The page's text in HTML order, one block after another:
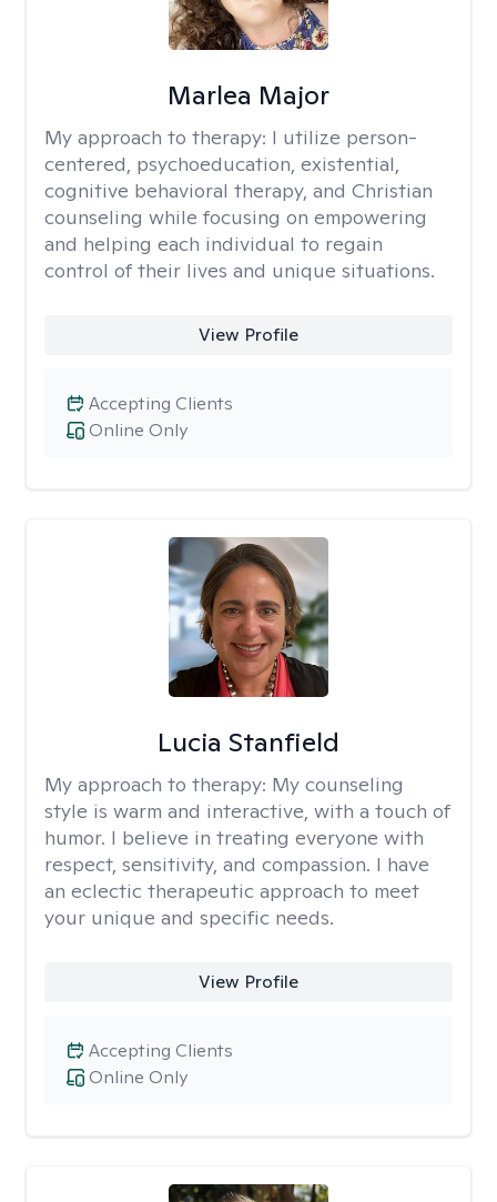
Marlea Major
My approach to therapy: I utilize person-
centered, psychoeducation, existential,
cognitive behavioral therapy, and Christian
counseling while focusing on empowering
and helping each individual to regain
control of their lives and unique situations.
View Profile
Online Only
Accepting Clients
Lucia Stanfield
My approach to therapy: My counseling
style is warm and interactive, with a touch of
humor. I believe in treating everyone with
respect, sensitivity, and compassion. I have
an eclectic therapeutic approach to meet
your unique and specific needs.
View Profile
Online Only
Accepting Clients